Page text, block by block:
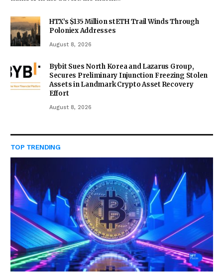
HTX’s $135 Million stETH Trail Winds Through
Poloniex Addresses
August 8, 2026
Bybit Sues North Korea and Lazarus Group,
Secures Preliminary Injunction Freezing Stolen
Assets in Landmark Crypto Asset Recovery
Effort
August 8, 2026
TOP TRENDING